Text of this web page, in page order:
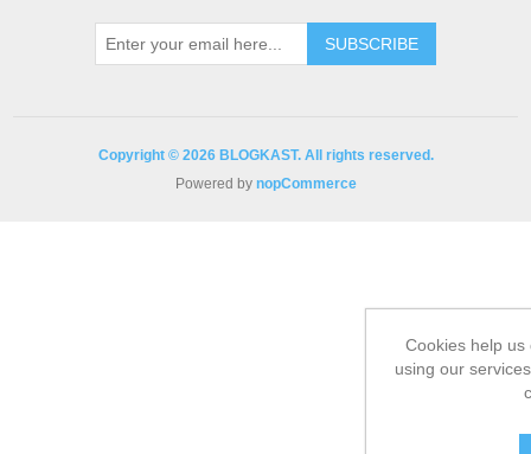
Copyright © 2026 BLOGKAST. All rights reserved.
Powered by nopCommerce
Cookies help
using our